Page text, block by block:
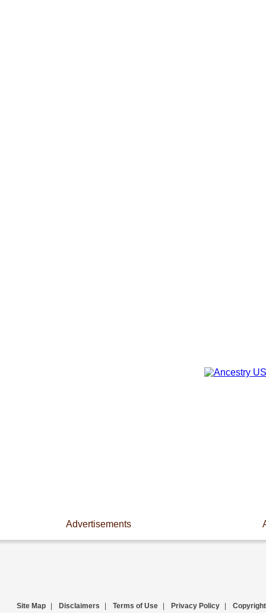
Advertisements
Site Map Disclaimers Terms of Use Privacy Policy Copyright